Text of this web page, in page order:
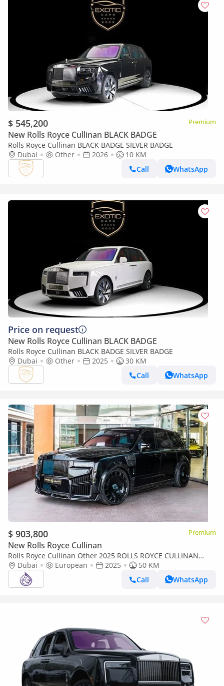
$ 545,200 Premium
New Rolls Royce Cullinan BLACK BADGE
Rolls Royce Cullinan BLACK BADGE SILVER BADGE
Dubai
Other 2026
10 KM
Call
WhatsApp
Price on request
New Rolls Royce Cullinan BLACK BADGE
Rolls Royce Cullinan BLACK BADGE SILVER BADGE
Dubai
Other 2025
30 KM
Call
WhatsApp
$ 903,800 Premium
New Rolls Royce Cullinan
Rolls Royce Cullinan Other 2025 ROLLS ROYCE CULLINAN
MANSORY DONE ONLY 15,000KM
Dubai European 2025
50 KM
Call
WhatsApp